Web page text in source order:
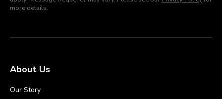
more details.
About Us
Our Story